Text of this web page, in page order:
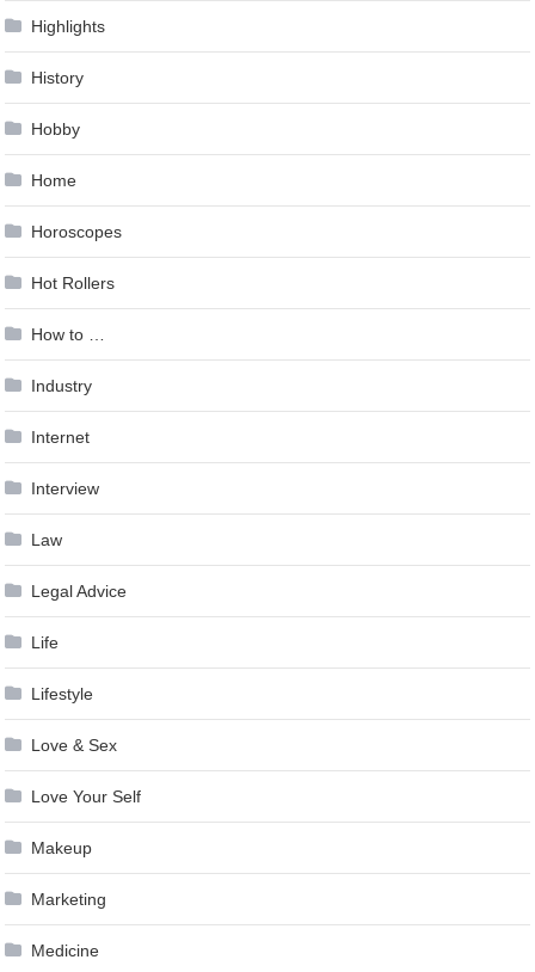
Highlights
History
Hobby
Home
Horoscopes
Hot Rollers
How to …
Industry
Internet
Interview
Law
Legal Advice
Life
Lifestyle
Love & Sex
Love Your Self
Makeup
Marketing
Medicine